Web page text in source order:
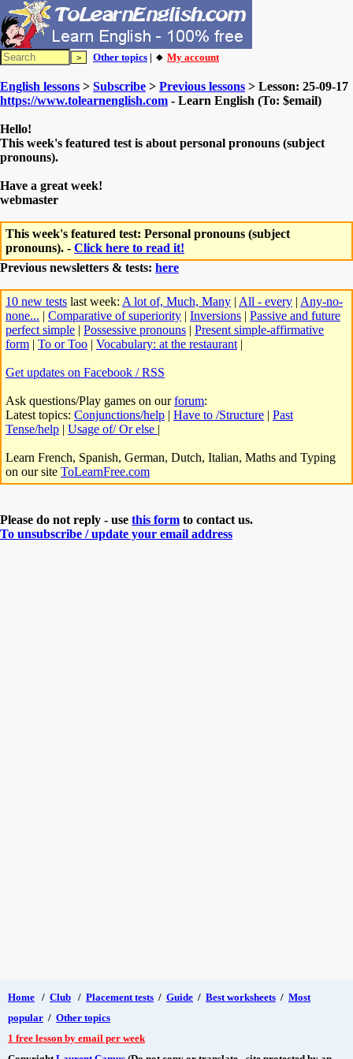
Other topics | 🔸 My account
English lessons > Subscribe > Previous lessons > Lesson: 25-09-17
https://www.tolearnenglish.com - Learn English (To: $email)
Hello!
This week's featured test is about personal pronouns (subject
pronouns).
Have a great week!
webmaster
This week's featured test: Personal pronouns (subject
pronouns). - Click here to read it!
Previous newsletters & tests: here
10 new tests last week: A lot of, Much, Many | All - every | Any-no-
none... | Comparative of superiority | Inversions | Passive and future
perfect simple | Possessive pronouns | Present simple-affirmative
form | To or Too | Vocabulary: at the restaurant |
Get updates on Facebook / RSS
Ask questions/Play games on ourforum:
Latest topics: Conjunctions/help | Have to /Structure | Past
Tense/help | Usage of/ Or else |
Learn French, Spanish, German, Dutch, Italian, Maths and Typing
on our site ToLearnFree.com
Please do not reply - use this form to contact us.
To unsubscribe / update your email address
Home / Club / Placement tests / Guide / Best worksheets / Most
popular / Other topics
1 free lesson by email per week